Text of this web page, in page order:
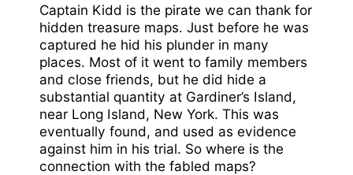
Captain Kidd is the pirate we can thank for
hidden treasure maps. Just before he was
captured he hid his plunder in many
places. Most of it went to family members
and close friends, but he did hide a
substantial quantity at Gardiner’s Island,
near Long Island, New York. This was
eventually found, and used as evidence
against him in his trial. So where is the
connection with the fabled maps?